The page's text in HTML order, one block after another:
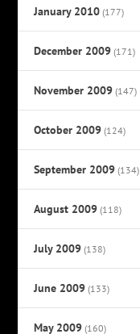
January 2010 (177)
December 2009 (171)
November 2009 (147)
October 2009 (124)
September 2009 (134)
August 2009 (118)
July 2009 (138)
June 2009 (133)
May 2009 (160)